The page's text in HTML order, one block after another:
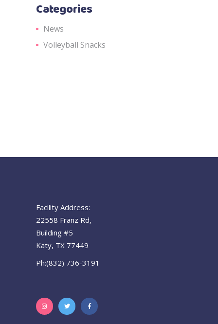
Categories
News
Volleyball Snacks
Facility Address:
22558 Franz Rd,
Building #5
Katy, TX 77449
Ph:(832) 736-3191